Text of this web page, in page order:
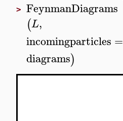
> FeynmanDiagrams
(L,
incomingparticles =
diagrams)